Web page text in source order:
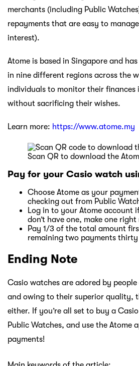
merchants (including Public
repayments that are easy to
interest).
Atome is based in Singapore and
in nine different regions across the
individuals to monitor their finances
without sacrificing their wishes.
Learn more: https://www.atome.my
Scan QR to download the
Pay for your Casio watch
Choose Atome as your
checking out from Public
Log in to your Atome account
don’t have one, make one right
Pay 1/3 of the total amount
remaining two payments
Ending Note
Casio watches are adored by
and owing to their superior quality,
either. If you’re all set to buy a
Public Watches, and use the Atome
payments!